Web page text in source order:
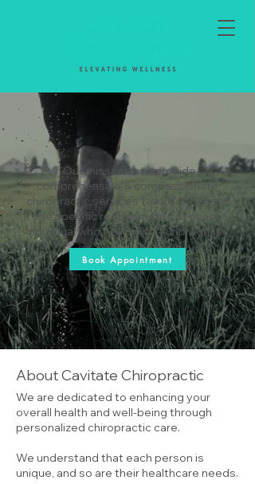
"Our mission is to provide
comprehensive & compassionate
chiropractic services tailored to meet
the specific requirements of every
individual who walks into our practice."
Book Appointment
About Cavitate Chiropractic
We are dedicated to enhancing your
overall health and well-being through
personalized chiropractic care.
We understand that each person is
unique, and so are their healthcare needs.